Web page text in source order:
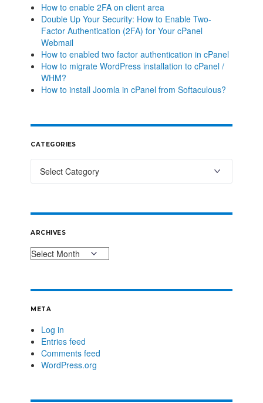
How to enable 2FA on client area
Double Up Your Security: How to Enable Two-
Factor Authentication (2FA) for Your cPanel
Webmail
How to enabled two factor authentication in cPanel
How to migrate WordPress installation to cPanel /
WHM?
How to install Joomla in cPanel from Softaculous?
CATEGORIES
ARCHIVES
META
Log in
Entries feed
Comments feed
WordPress.org